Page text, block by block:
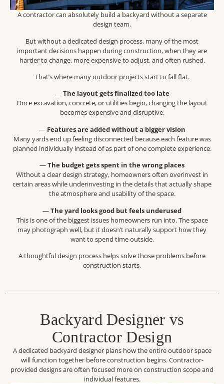
A contractor can absolutely build a backyard without a separate
design team.
But without a dedicated design process, many of the most
important decisions happen during construction, when they are
harder to change, more expensive to adjust, and often rushed.
That’s where many outdoor projects start to fall flat.
—The layout gets finalized too late
Once excavation, concrete, or utilities begin, changing the layout
becomes expensive and disruptive.
— Features are added without a bigger vision
Many yards end up feeling disconnected because each feature was
planned individually instead of as part of one complete experience.
—The budget gets spent in the wrong places
Without a clear design strategy, homeowners often overinvest in
certain areas while underinvesting in the details that actually shape
the atmosphere and usability of the space.
—The yard looks good but feels underused
This is one of the biggest issues homeowners run into. The space
may photograph well, but it doesn’t naturally support how they
want to spend time outside.
A thoughtful design process helps solve those problems before
construction starts.
Backyard Designer vs
Contractor Design
A dedicated backyard designer plans how the entire outdoor space
will function together before construction begins. Contractor-
provided designs are often focused more on construction scope and
individual features.